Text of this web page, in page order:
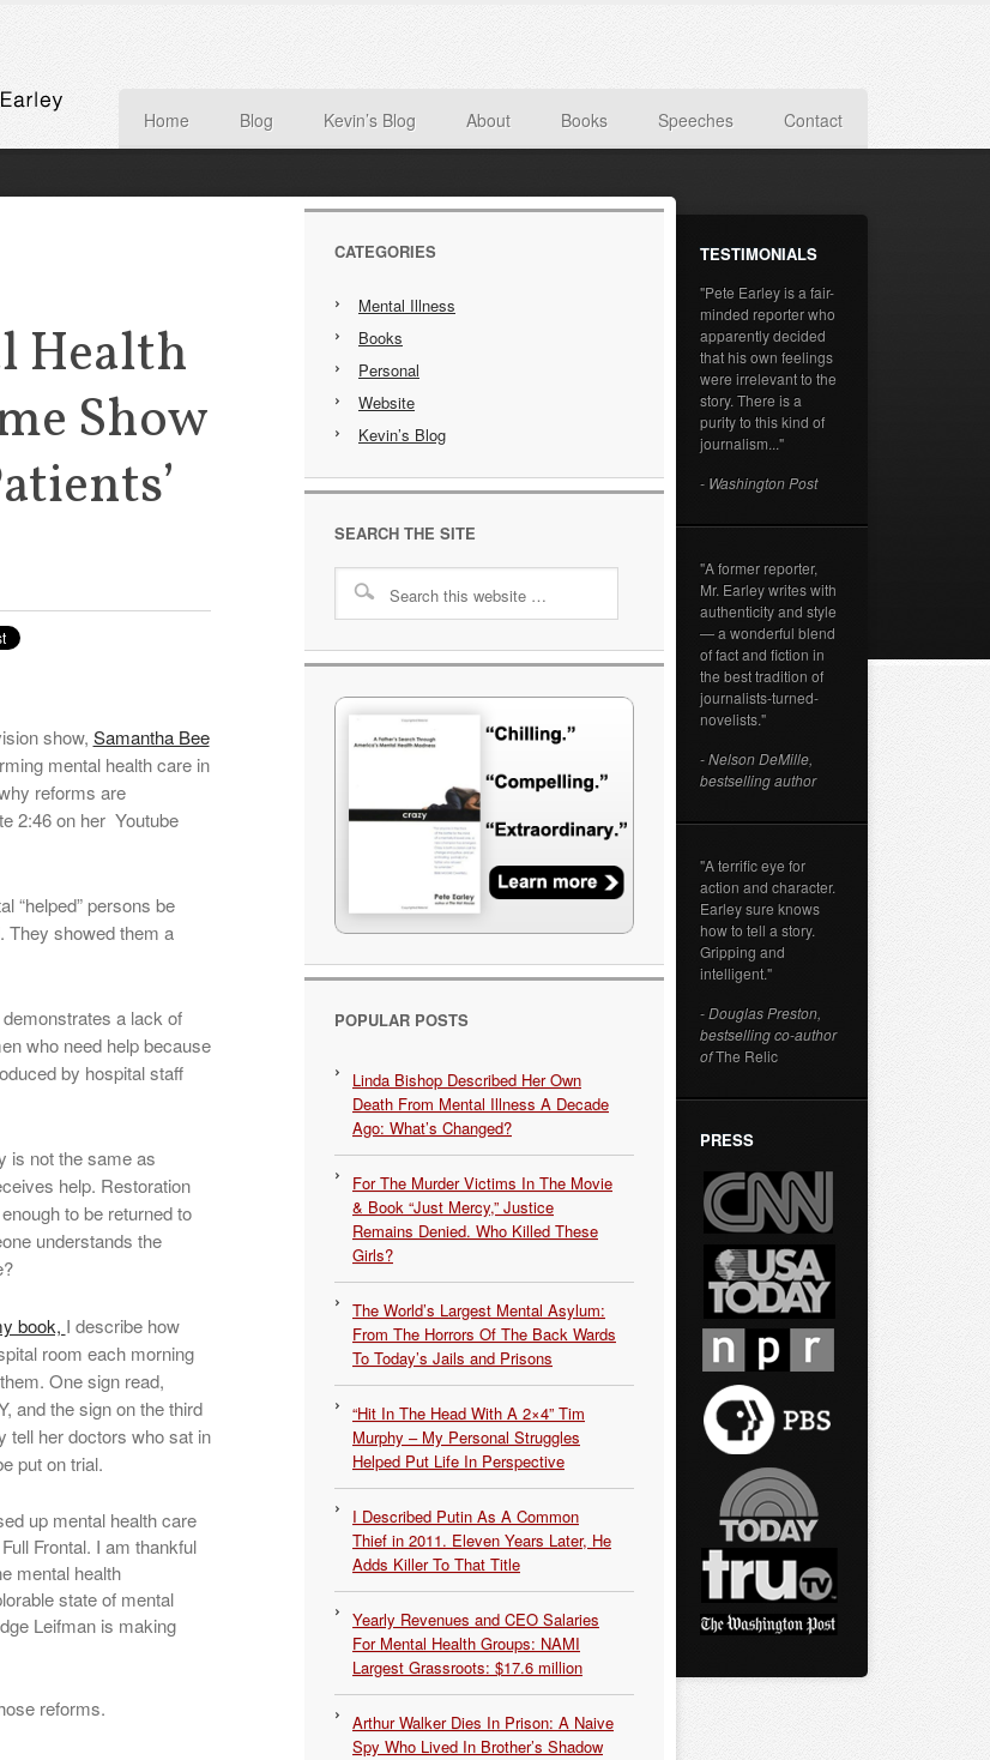
Home Blog Kevin’s Blog About Books Speeches Contact
Health
Show
show, Samantha Bee
mental health care in
reforms are
2:46 on her Youtube
“helped” persons be
They showed them a
a lack of
who need help because
by hospital staff
is not the same as
help. Restoration
to be returned to
understands the
book, I describe how
room each morning
One sign read,
and the sign on the third
tell her doctors who sat in
put on trial.
up mental health care
Frontal. I am thankful
mental health
state of mental
Leifman is making
reforms.
CATEGORIES
Mental Illness
Books
Personal
Website
Kevin’s Blog
SEARCH THE SITE
POPULAR POSTS
Linda Bishop Described Her Own
Death From Mental Illness A Decade
Ago: What’s Changed?
For The Murder Victims In The Movie
& Book “Just Mercy,” Justice
Remains Denied. Who Killed These
Girls?
The World’s Largest Mental Asylum:
From The Horrors Of The Back Wards
To Today’s Jails and Prisons
“Hit In The Head With A 2×4” Tim
Murphy – My Personal Struggles
Helped Put Life In Perspective
I Described Putin As A Common
Thief in 2011. Eleven Years Later, He
Adds Killer To That Title
Yearly Revenues and CEO Salaries
For Mental Health Groups: NAMI
Largest Grassroots: $17.6 million
Arthur Walker Dies In Prison: A Naive
Spy Who Lived In Brother’s Shadow
TESTIMONIALS
"Pete Earley is a fair-
minded reporter who
apparently decided
that his own feelings
were irrelevant to the
story. There is a
purity to this kind of
journalism..."
- Washington Post
"A former reporter,
Mr. Earley writes with
authenticity and style
— a wonderful blend
of fact and fiction in
the best tradition of
journalists-turned-
novelists."
- Nelson DeMille,
bestselling author
"A terrific eye for
action and character.
Earley sure knows
how to tell a story.
Gripping and
intelligent."
- Douglas Preston,
bestselling co-author
ofThe Relic
PRESS